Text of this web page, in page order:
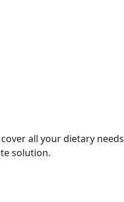
all your dietary needs
solution.